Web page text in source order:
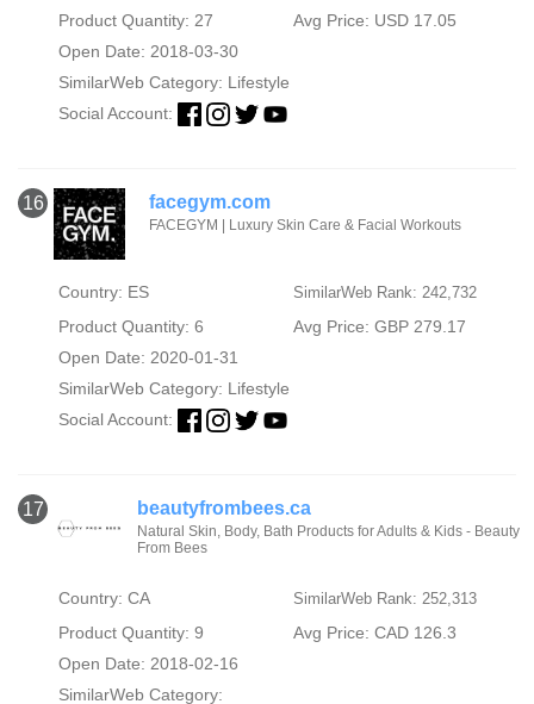
Product Quantity: 27
Avg Price: USD 17.05
Open Date: 2018-03-30
SimilarWeb Category: Lifestyle
Social Account:
16 facegym.com
FACEGYM | Luxury Skin Care & Facial Workouts
Country: ES SimilarWeb Rank: 242,732
Product Quantity: 6
Avg Price: GBP 279.17
Open Date: 2020-01-31
SimilarWeb Category: Lifestyle
Social Account:
17 beautyfrombees.ca
Natural Skin, Body, Bath Products for Adults & Kids - Beauty
From Bees
Country: CA SimilarWeb Rank: 252,313
Product Quantity: 9
Avg Price: CAD 126.3
Open Date: 2018-02-16
SimilarWeb Category: